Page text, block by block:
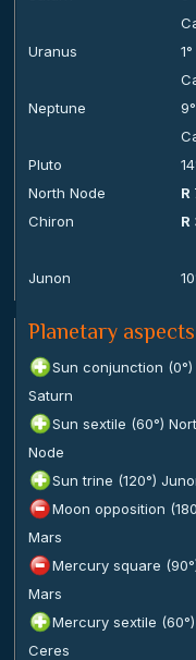
Uranus
Neptune
Pluto
North Node
R
Chiron
R
Junon
Planetary aspects
Sun conjunction (0°)
Saturn
Sun sextile (60°)
Node
Sun trine (120°)
Moon opposition
Mars
Mercury square
Mars
Mercury sextile (60°)
Ceres